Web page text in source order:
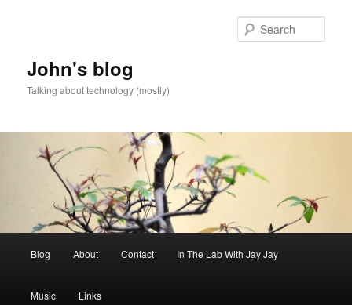
John's blog
Talking about technology (mostly)
Blog About Contact In The Lab With Jay Jay
Music Links